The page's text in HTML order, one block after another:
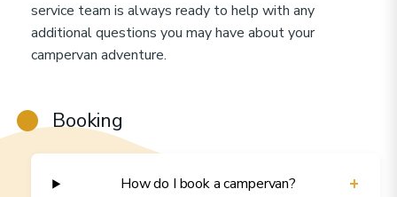
service team is always ready to help with any
additional questions you may have about your
campervan adventure.
Booking
How do I book a campervan? +